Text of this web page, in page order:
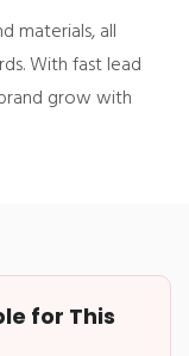
materials, all
. With fast lead
grow with
for This